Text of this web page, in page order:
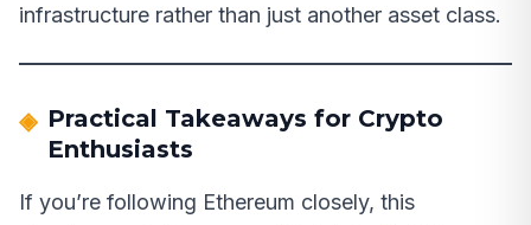
infrastructure rather than just another asset class.
Practical Takeaways for Crypto
Enthusiasts
If you’re following Ethereum closely, this